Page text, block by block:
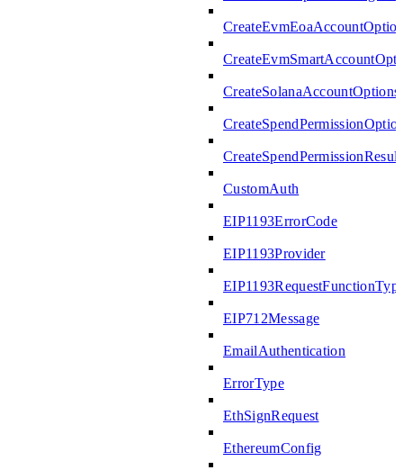
CreateSolanaAccountOptions
CreateSpendPermissionResult
CustomAuth
EIP1193ErrorCode
EIP1193Provider
EIP712Message
EmailAuthentication
ErrorType
EthSignRequest
EthereumConfig